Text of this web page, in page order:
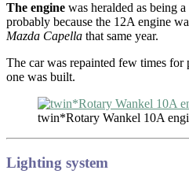
The engine was heralded as being
probably because the 12A engine
Mazda Capella that same year.
The car was repainted few times for
one was built.
twin*Rotary Wankel 10A
Lighting system